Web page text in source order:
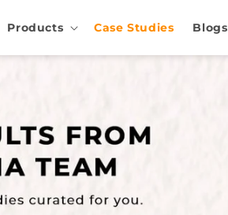
Products Case Studies Blogs